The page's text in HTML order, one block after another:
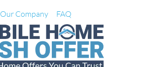
Our Company FAQ